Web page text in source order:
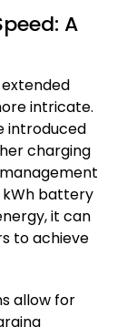
A
intricate.
introduced
charging
kWh battery
it can
to achieve
allow for